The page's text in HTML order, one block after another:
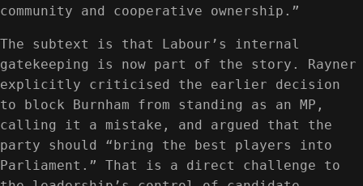
community and cooperative ownership.”
The subtext is that Labour’s internal
gatekeeping is now part of the story. Rayner
explicitly criticised the earlier decision
to block Burnham from standing as an MP,
calling it a mistake, and argued that the
party should “bring the best players into
Parliament.” That is a direct challenge to